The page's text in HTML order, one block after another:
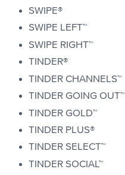
SWIPE®
SWIPE LEFT™
SWIPE RIGHT™
TINDER®
TINDER CHANNELS™
TINDER GOING OUT™
TINDER GOLD™
TINDER PLUS®
TINDER SELECT™
TINDER SOCIAL™